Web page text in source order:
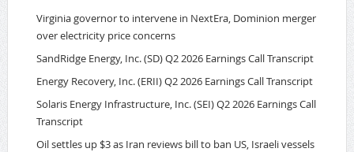
Virginia governor to intervene in NextEra, Dominion merger
over electricity price concerns
SandRidge Energy, Inc. (SD) Q2 2026 Earnings Call Transcript
Energy Recovery, Inc. (ERII) Q2 2026 Earnings Call Transcript
Solaris Energy Infrastructure, Inc. (SEI) Q2 2026 Earnings Call
Transcript
Oil settles up $3 as Iran reviews bill to ban US, Israeli vessels